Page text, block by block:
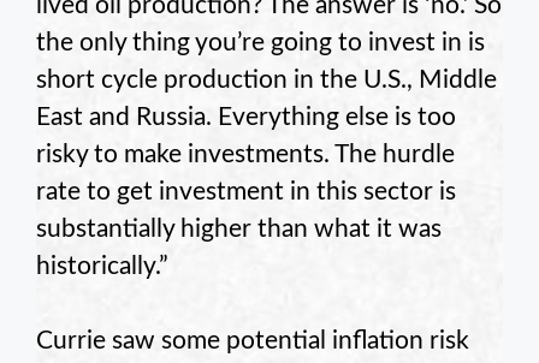
the only thing you’re going to invest in is
short cycle production in the U.S., Middle
East and Russia. Everything else is too
risky to make investments. The hurdle
rate to get investment in this sector is
substantially higher than what it was
historically.”
Currie saw some potential inflation risk